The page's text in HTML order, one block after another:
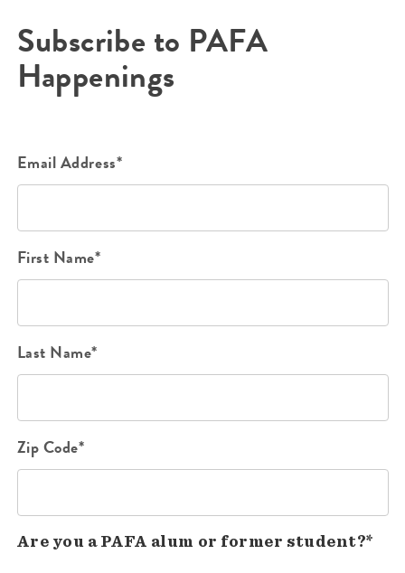
Subscribe to PAFA
Happenings
Email Address*
First Name*
Last Name*
Zip Code*
Are you a PAFA alum or former student?*